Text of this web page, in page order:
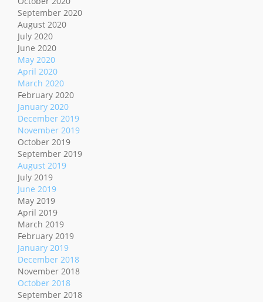
September 2020
August 2020
July 2020
June 2020
May 2020
April 2020
March 2020
February 2020
January 2020
December 2019
November 2019
October 2019
September 2019
August 2019
July 2019
June 2019
May 2019
April 2019
March 2019
February 2019
January 2019
December 2018
November 2018
October 2018
September 2018